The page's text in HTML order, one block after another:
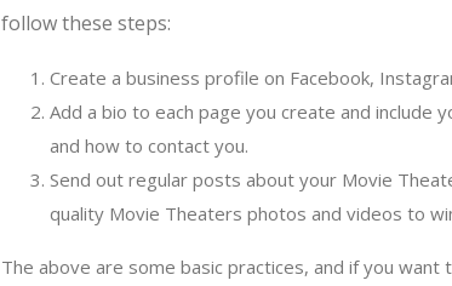
follow these steps:
Create a business profile on Facebook,
Add a bio to each page you create and include
and how to contact you.
Send out regular posts about your Movie
quality Movie Theaters photos and videos to
The above are some basic practices, and if you